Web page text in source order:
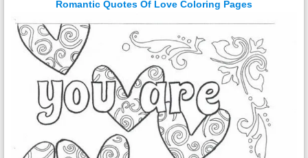
Romantic Quotes Of Love Coloring Pages